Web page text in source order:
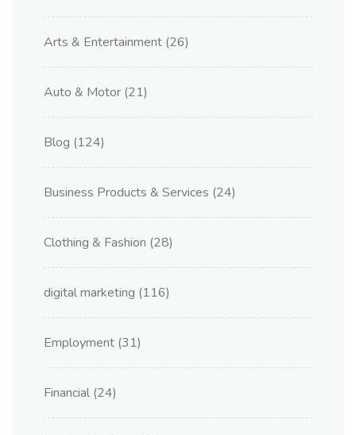
Arts & Entertainment (26)
Auto & Motor (21)
Blog (124)
Business Products & Services (24)
Clothing & Fashion (28)
digital marketing (116)
Employment (31)
Financial (24)